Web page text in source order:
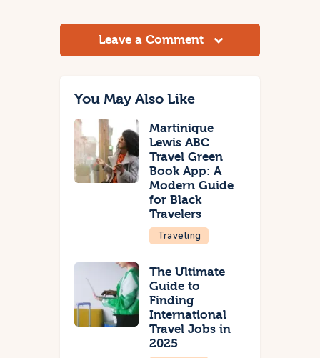
Leave a Comment
You May Also Like
Martinique
Lewis ABC
Travel Green
Book App: A
Modern Guide
for Black
Travelers
Traveling
The Ultimate
Guide to
Finding
International
Travel Jobs in
2025